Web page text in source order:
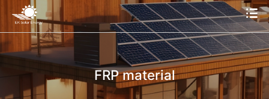
FRP material